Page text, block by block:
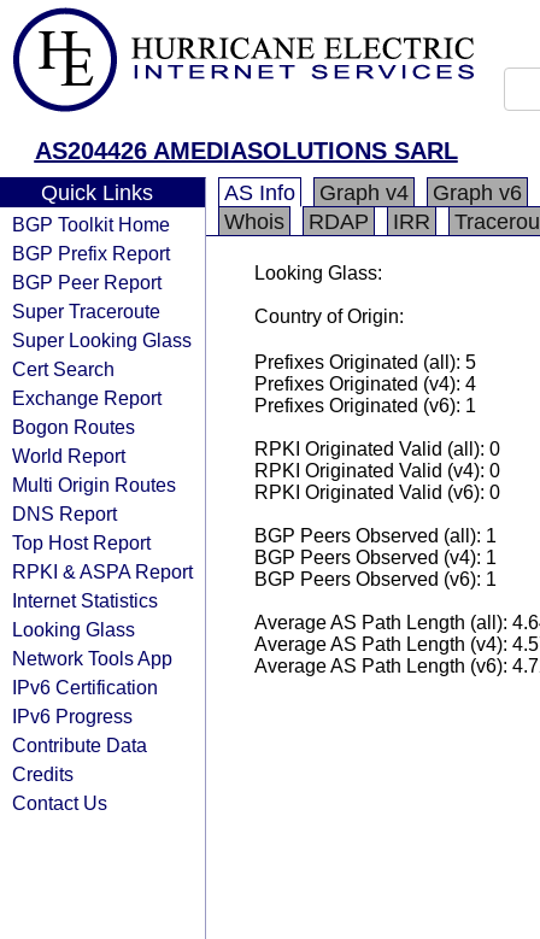
AS204426 AMEDIASOLUTIONS SARL
Quick Links
BGP Toolkit Home
BGP Prefix Report
BGP Peer Report
Super Traceroute
Super Looking Glass
Cert Search
Exchange Report
Bogon Routes
World Report
Multi Origin Routes
DNS Report
Top Host Report
RPKI & ASPA Report
Internet Statistics
Looking Glass
Network Tools App
IPv6 Certification
IPv6 Progress
Contribute Data
Credits
Contact Us
AS Info Graph v4
Graph v6
Whois
RDAP IRR
Looking Glass:
Country of Origin:
Prefixes Originated (all): 5
Prefixes Originated (v4): 4
Prefixes Originated (v6): 1
RPKI Originated Valid (all): 0
RPKI Originated Valid (v4): 0
RPKI Originated Valid (v6): 0
BGP Peers Observed (all): 1
BGP Peers Observed (v4): 1
BGP Peers Observed (v6): 1
Average AS Path Length (all):
Average AS Path Length (v4):
Average AS Path Length (v6):